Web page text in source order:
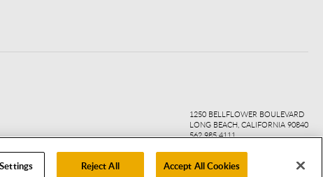
Reject All Accept All Cookies
1250 BELLFLOWER BOULEVARD
LONG BEACH, CALIFORNIA 90840
562.985.4111